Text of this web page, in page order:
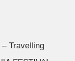
Travelling